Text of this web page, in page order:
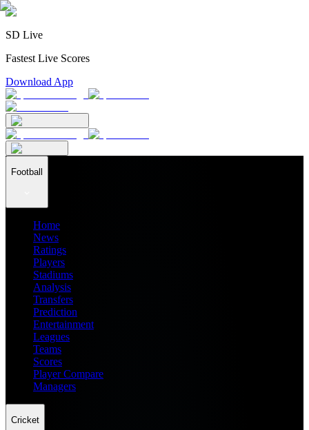
SD Live
Fastest Live Scores
Download App
Football
Home
News
Ratings
Players
Stadiums
Analysis
Transfers
Prediction
Entertainment
Leagues
Teams
Scores
Player Compare
Managers
Cricket